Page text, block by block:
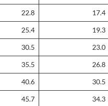
22.8 17.4
25.4 19.3
30.5 23.0
35.5 26.8
40.6 30.5
45.7 34.3